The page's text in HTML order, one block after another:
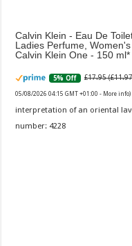
Calvin Klein - Eau De
Ladies Perfume,
Calvin Klein One - 150 ml
5% Off £17.95
05/08/2026 04:15 GMT +01:00 - More info)
interpretation of an oriental
number: 4228